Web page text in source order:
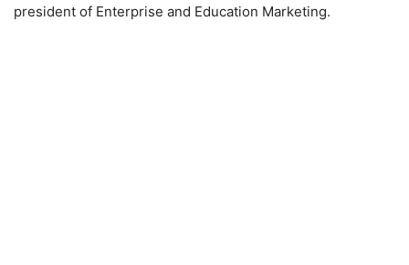
president of Enterprise and Education Marketing.